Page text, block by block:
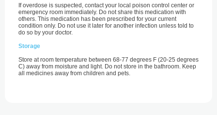
If overdose is suspected, contact your local poison control center or
emergency room immediately. Do not share this medication with
others. This medication has been prescribed for your current
condition only. Do not use it later for another infection unless told to
do so by your doctor.
Storage
Store at room temperature between 68-77 degrees F (20-25 degrees
C) away from moisture and light. Do not store in the bathroom. Keep
all medicines away from children and pets.